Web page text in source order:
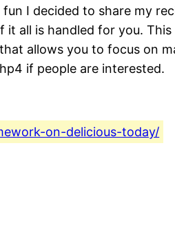
I decided to share my
all is handled for you. This
allows you to focus on
if people are interested.
on-delicious-today/